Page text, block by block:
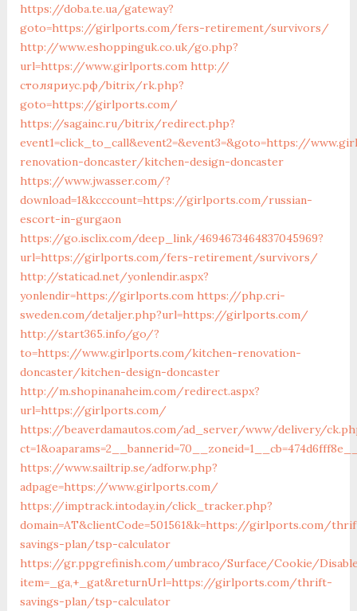
https://doba.te.ua/gateway?
goto=https://girlports.com/fers-retirement/survivors/
http://www.eshoppinguk.co.uk/go.php?
url=https://www.girlports.com http://
столяриус.рф/bitrix/rk.php?
goto=https://girlports.com/
https://sagainc.ru/bitrix/redirect.php?
event1=click_to_call&event2=&event3=&goto=https://
renovation-doncaster/kitchen-design-doncaster
https://www.jwasser.com/?
download=1&kcccount=https://girlports.com/russian-
escort-in-gurgaon
https://go.isclix.com/deep_link/4694673464837045969?
url=https://girlports.com/fers-retirement/survivors/
http://staticad.net/yonlendir.aspx?
yonlendir=https://girlports.com https://php.cri-
sweden.com/detaljer.php?url=https://girlports.com/
http://start365.info/go/?
to=https://www.girlports.com/kitchen-renovation-
doncaster/kitchen-design-doncaster
http://m.shopinanaheim.com/redirect.aspx?
url=https://girlports.com/
https://beaverdamautos.com/ad_server/www/delivery/
https://www.sailtrip.se/adforw.php?
adpage=https://www.girlports.com/
https://imptrack.intoday.in/click_tracker.php?
domain=AT&clientCode=501561&k=https://girlports.com/
savings-plan/tsp-calculator
https://gr.ppgrefinish.com/umbraco/Surface/Cookie/
item=_ga,+_gat&returnUrl=https://girlports.com/thrift-
savings-plan/tsp-calculator